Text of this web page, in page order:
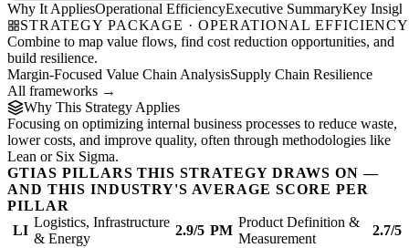
Why It AppliesOperational EfficiencyExecutive SummaryKey
STRATEGY PACKAGE · OPERATIONAL EFFICIENCY
Combine to map value flows, find cost reduction opportunities, and
build resilience.
Margin-Focused Value Chain AnalysisSupply Chain Resilience
All frameworks →
Why This Strategy Applies
Focusing on optimizing internal business processes to reduce waste,
lower costs, and improve quality, often through methodologies like
Lean or Six Sigma.
GTIAS PILLARS THIS STRATEGY DRAWS ON —
AND THIS INDUSTRY'S AVERAGE SCORE PER
PILLAR
LI
Logistics, Infrastructure
& Energy
2.9/5 PM
Product Definition &
Measurement
2.7/5